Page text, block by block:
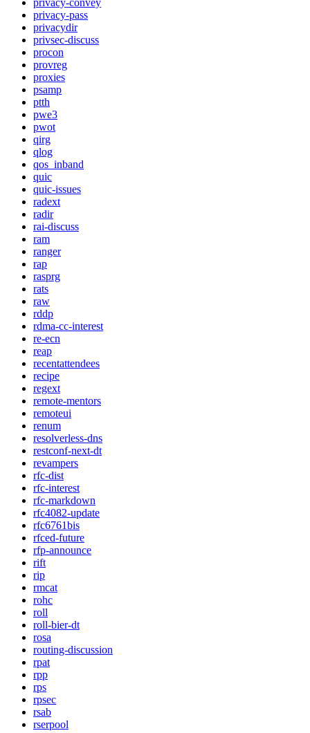
privacy-convey
privacy-pass
privacydir
privsec-discuss
procon
provreg
proxies
psamp
ptth
pwe3
pwot
qirg
qlog
qos_inband
quic
quic-issues
radext
radir
rai-discuss
ram
ranger
rap
rasprg
rats
raw
rddp
rdma-cc-interest
re-ecn
reap
recentattendees
recipe
regext
remote-mentors
remoteui
renum
resolverless-dns
restconf-next-dt
revampers
rfc-dist
rfc-interest
rfc-markdown
rfc4082-update
rfc6761bis
rfced-future
rfp-announce
rift
rip
rmcat
rohc
roll
roll-bier-dt
rosa
routing-discussion
rpat
rpp
rps
rpsec
rsab
rserpool